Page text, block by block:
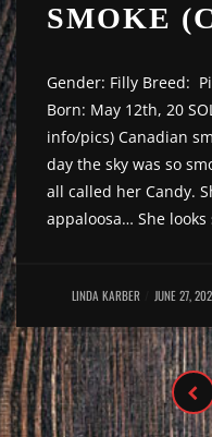
SMOKE
Gender: Filly Breed:
Born: May 12th, 20
info/pics) Canadian
day the sky was so
all called her Candy.
appaloosa… She
LINDA KARBER JUNE 27,